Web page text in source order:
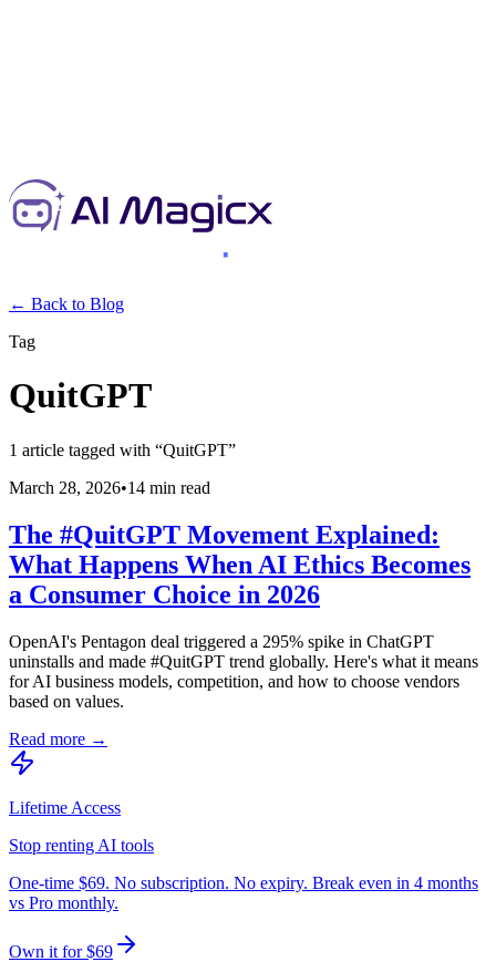
← Back to Blog
Tag
QuitGPT
1 article tagged with “QuitGPT”
March 28, 2026•14 min read
The #QuitGPT Movement Explained:
What Happens When AI Ethics Becomes
a Consumer Choice in 2026
OpenAI's Pentagon deal triggered a 295% spike in ChatGPT
uninstalls and made #QuitGPT trend globally. Here's what it means
for AI business models, competition, and how to choose vendors
based on values.
Read more →
Lifetime Access
Stop renting AI tools
One-time $69. No subscription. No expiry. Break even in 4 months
vs Pro monthly.
Own it for $69